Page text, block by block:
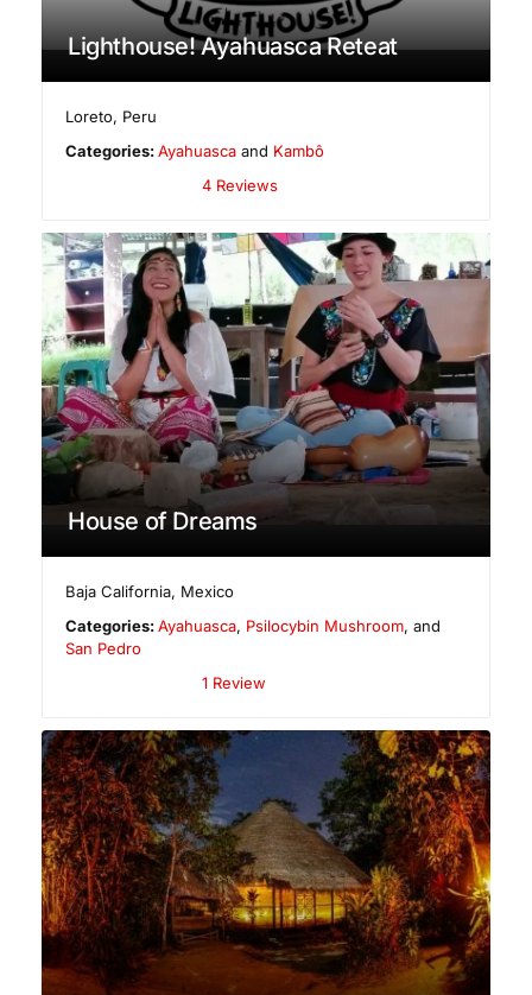
Lighthouse! Ayahuasca Reteat
Loreto, Peru
Categories:Ayahuasca and Kambô
4 Reviews
House of Dreams
Baja California, Mexico
Categories:Ayahuasca, Psilocybin Mushroom, and
San Pedro
1 Review